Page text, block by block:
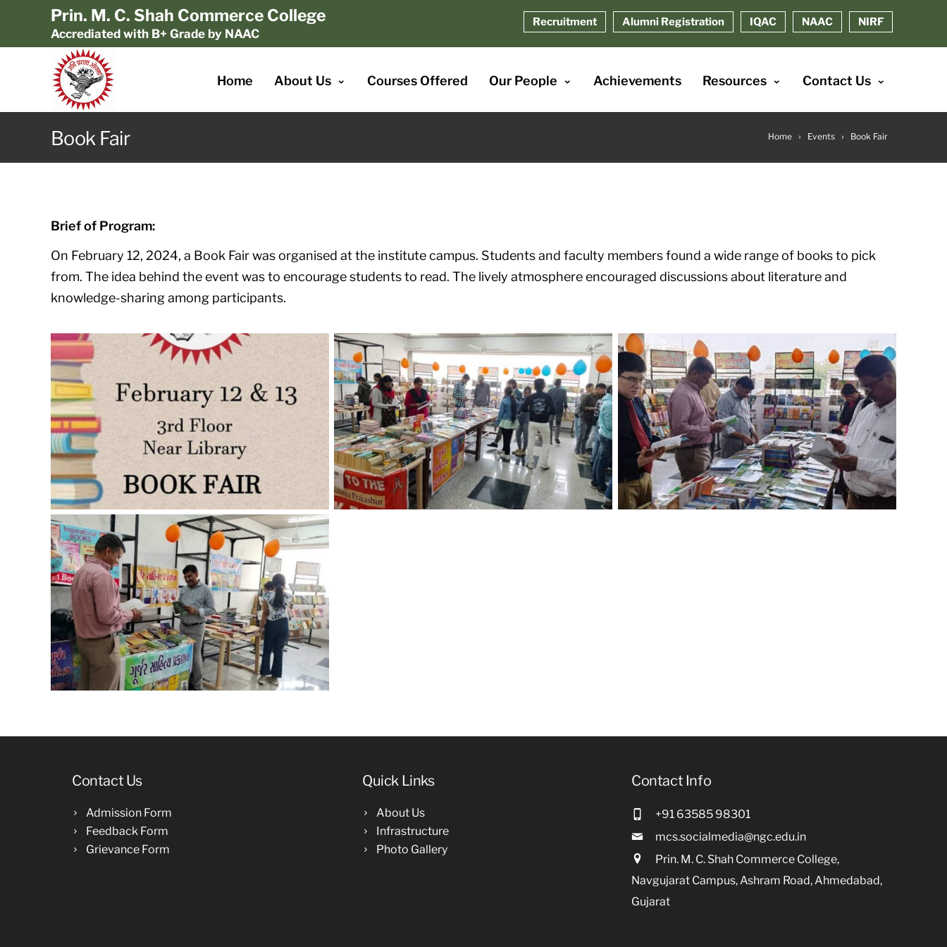
Prin. M. C. Shah Commerce College
Accrediated with B+ Grade by NAAC
NIRF
NAAC
IQAC
Alumni Registration
Recruitment
Home About Us Courses Offered Our People Achievements Resources Contact Us
Home Events Book Fair
Book Fair
Brief of Program:
On February 12, 2024, a Book Fair was organised at the institute campus. Students and faculty members found a wide range of books to pick
from. The idea behind the event was to encourage students to read. The lively atmosphere encouraged discussions about literature and
knowledge-sharing among participants.
Contact Us
Admission Form
Feedback Form
Grievance Form
Quick Links
About Us
Infrastructure
Photo Gallery
Contact Info
+91 63585 98301
mcs.socialmedia@ngc.edu.in
Prin. M. C. Shah Commerce College,
Navgujarat Campus, Ashram Road, Ahmedabad,
Gujarat